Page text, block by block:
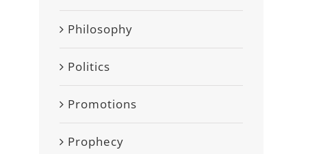
Philosophy
Politics
Promotions
Prophecy